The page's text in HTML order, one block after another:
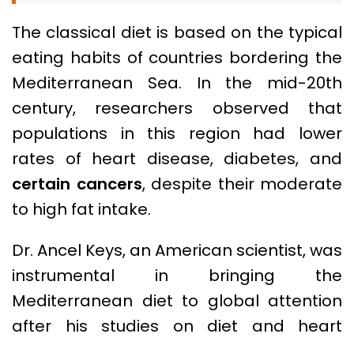
The classical diet is based on the typical
eating habits of countries bordering the
Mediterranean Sea. In the mid-20th
century, researchers observed that
populations in this region had lower
rates of heart disease, diabetes, and
certain cancers, despite their moderate
to high fat intake.
Dr. Ancel Keys, an American scientist, was
instrumental in bringing the
Mediterranean diet to global attention
after his studies on diet and heart